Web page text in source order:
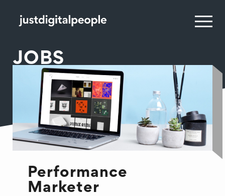
JOBS
Performance
Marketer